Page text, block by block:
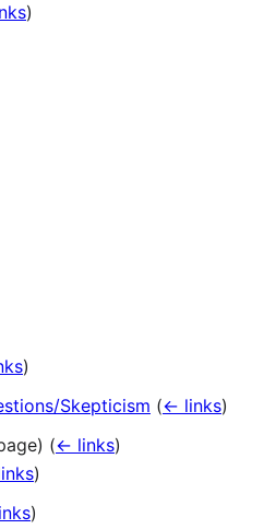
)
)
Skepticism (← links)
(← links)
)
)